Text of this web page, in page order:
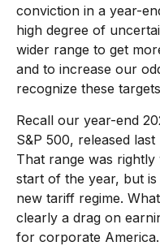
conviction in a year-
high degree of
wider range to get
and to increase our
recognize these
Recall our year-end
S&P 500, released
That range was
start of the year, but
new tariff regime.
clearly a drag on
for corporate